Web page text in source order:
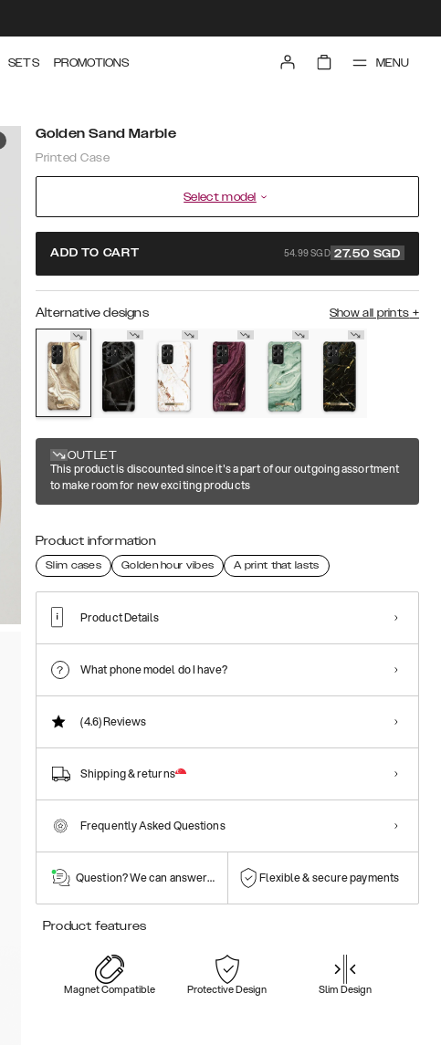
SETS PROMOTIONS MENU
Golden Sand Marble
Printed Case
Select model
ADD TO CART 54.99 SGD 27.50 SGD
Alternative designs Show all prints +
OUTLET
This product is discounted since it's a part of our outgoing assortment
to make room for new exciting products
Product information
Slim cases Golden hour vibes A print that lasts
Product Details
What phone model do I have?
(4.6)Reviews
Shipping & returns
Frequently Asked Questions
Question? We can answer them! Flexible & secure payments
Product features
Magnet Compatible Protective Design Slim Design